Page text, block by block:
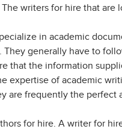
writers for hire that
in academic
generally have to
that the information
of academic
are frequently the
for hire. A writer for